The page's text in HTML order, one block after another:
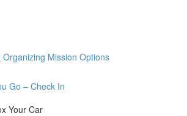
Organizing Mission Options
Go – Check In
Your Car